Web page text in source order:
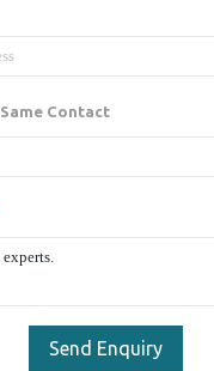
Same Contact
Send Enquiry
HTML